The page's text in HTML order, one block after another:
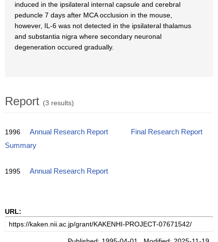
induced in the ipsilateral internal capsule and cerebral
peduncle 7 days after MCA occlusion in the mouse,
however, IL-6 was not detected in the ipsilateral thalamus
and substantia nigra where secondary neuronal
degeneration occured gradually.
Report (3 results)
1996 Annual Research Report
Final Research Report
Summary
1995 Annual Research Report
URL: